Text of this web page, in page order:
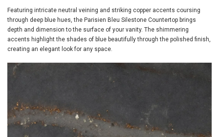
Featuring intricate neutral veining and striking copper accents coursing
through deep blue hues, the Parisien Bleu Silestone Countertop brings
depth and dimension to the surface of your vanity. The shimmering
accents highlight the shades of blue beautifully through the polished finish,
creating an elegant look for any space.